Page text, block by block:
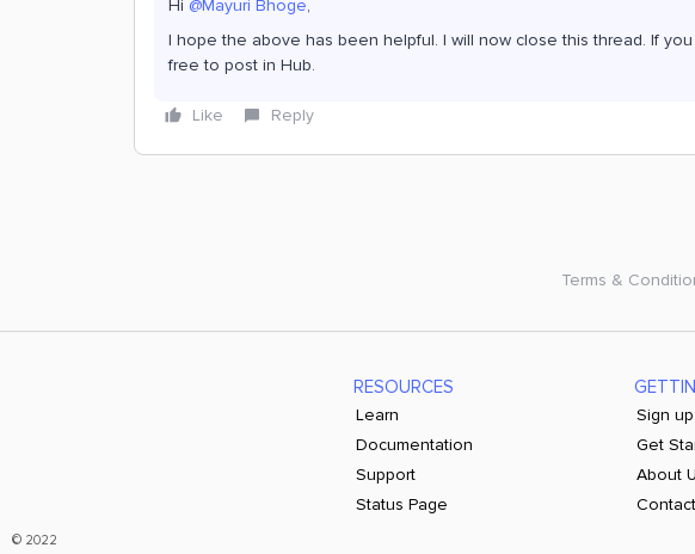
Hi @Mayuri Bhoge,
I hope the above has been helpful. I will now close this thread. If
free to post in Hub.
Like Reply
Terms &
RESOURCES
Learn
Documentation
Support
Status Page
Sign
Get
About
© 2022